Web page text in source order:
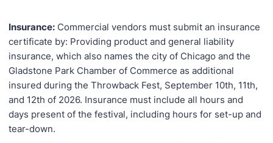
Insurance: Commercial vendors must submit an insurance
certificate by: Providing product and general liability
insurance, which also names the city of Chicago and the
Gladstone Park Chamber of Commerce as additional
insured during the Throwback Fest, September 10th, 11th,
and 12th of 2026. Insurance must include all hours and
days present of the festival, including hours for set-up and
tear-down.